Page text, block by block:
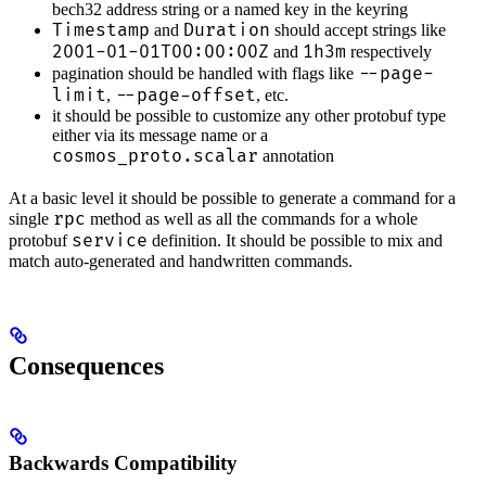
bech32 address string or a named key in the keyring
Timestamp and Duration should accept strings like
2001-01-01T00:00:00Z and 1h3m respectively
pagination should be handled with flags like --page-
limit, --page-offset, etc.
it should be possible to customize any other protobuf type
either via its message name or a
cosmos_proto.scalar annotation
At a basic level it should be possible to generate a command for a
single rpc method as well as all the commands for a whole
protobuf service definition. It should be possible to mix and
match auto-generated and handwritten commands.
Consequences
Backwards Compatibility